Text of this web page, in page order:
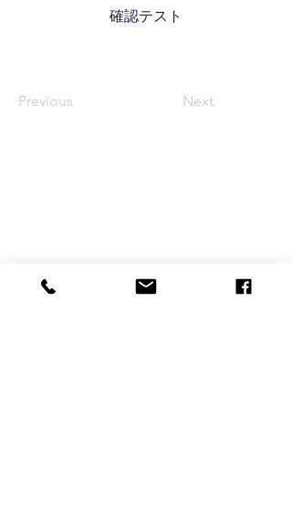
確認テスト
Previous Next